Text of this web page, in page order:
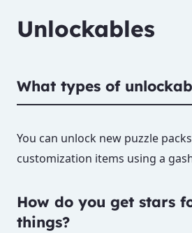
Unlockables
What types of
You can unlock new puzzle
customization items using a
How do you get stars
things?